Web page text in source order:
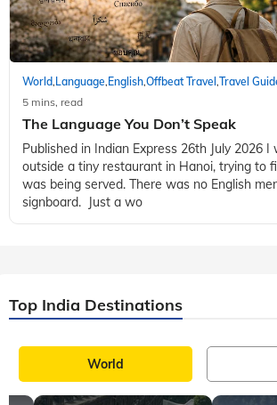
World, Language, English,Offbeat Travel ,Travel
5 mins, read
The Language You Don’t Speak
Published in Indian Express 26th July 2026
outside a tiny restaurant in Hanoi, trying to
was being served. There was no English
signboard. Just a wo
Top India Destinations
World